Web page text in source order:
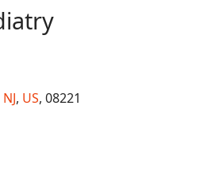
NJ, US, 08221